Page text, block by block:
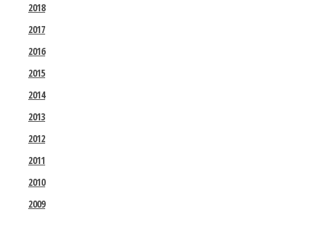
2018
2017
2016
2015
2014
2013
2012
2011
2010
2009